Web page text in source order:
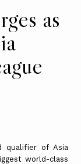
as
qualifier of Asia
world-class